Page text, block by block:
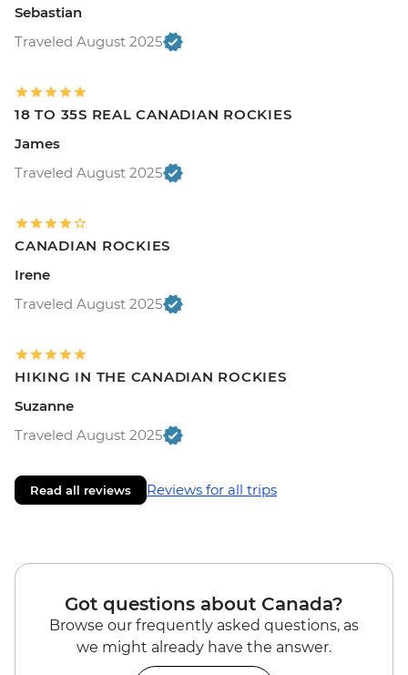
Sebastian
Traveled August 2025
18 TO 35S REAL CANADIAN ROCKIES
James
Traveled August 2025
CANADIAN ROCKIES
Irene
Traveled August 2025
HIKING IN THE CANADIAN ROCKIES
Suzanne
Traveled August 2025
Read all reviews Reviews for all trips
Got questions about Canada?
Browse our frequently asked questions, as
we might already have the answer.